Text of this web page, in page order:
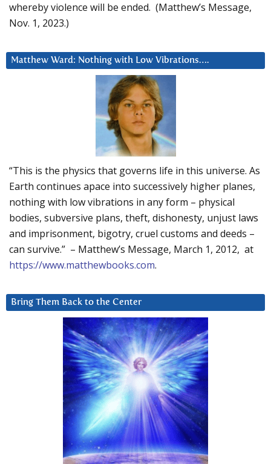
whereby violence will be ended. (Matthew’s Message,
Nov. 1, 2023.)
Matthew Ward: Nothing with Low Vibrations….
“This is the physics that governs life in this universe. As
Earth continues apace into successively higher planes,
nothing with low vibrations in any form – physical
bodies, subversive plans, theft, dishonesty, unjust laws
and imprisonment, bigotry, cruel customs and deeds –
can survive.” – Matthew’s Message, March 1, 2012, at
https://www.matthewbooks.com.
Bring Them Back to the Center